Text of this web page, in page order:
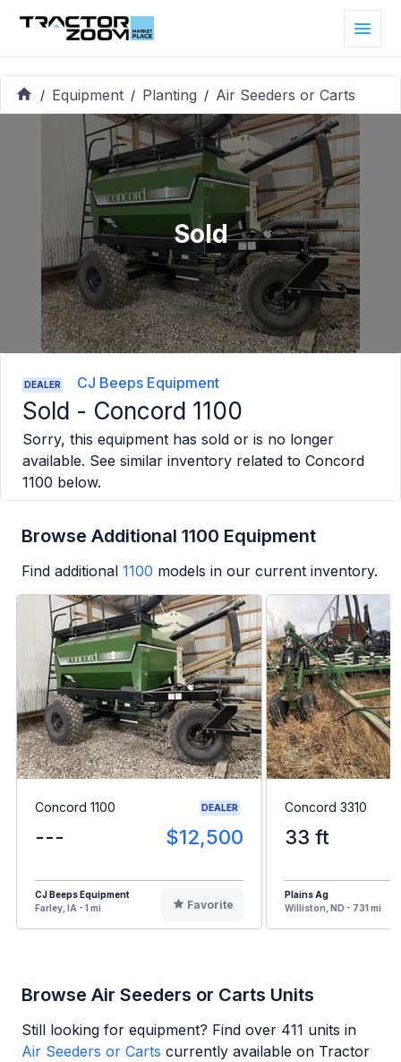
/ Equipment / Planting / Air Seeders or Carts
Sold
DEALER CJ Beeps Equipment
Sold - Concord 1100
Sorry, this equipment has sold or is no longer
available. See similar inventory related to Concord
1100 below.
Browse Additional 1100 Equipment
Find additional 1100 models in our current inventory.
Concord 1100 DEALER
--- $12,500
CJ Beeps Equipment
Farley, IA - 1 mi
Favorite
Concord 3310
33 ft
Plains Ag
Williston, ND - 731 mi
Browse Air Seeders or Carts Units
Still looking for equipment? Find over 411 units in
Air Seeders or Carts currently available on Tractor